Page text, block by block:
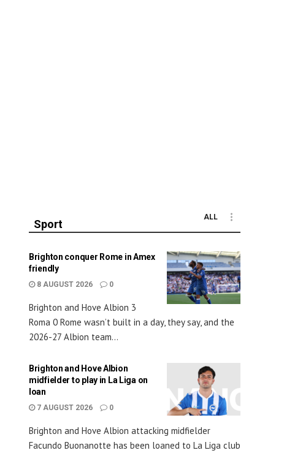
Sport
ALL
Brighton conquer Rome in Amex
friendly
8 AUGUST 2026 0
Brighton and Hove Albion 3
Roma 0 Rome wasn’t built in a day, they say, and the
2026-27 Albion team...
Brighton and Hove Albion
midfielder to play in La Liga on
loan
7 AUGUST 2026 0
Brighton and Hove Albion attacking midfielder
Facundo Buonanotte has been loaned to La Liga club